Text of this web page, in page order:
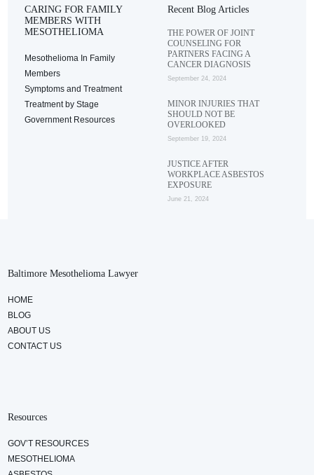
CARING FOR FAMILY
MEMBERS WITH
MESOTHELIOMA
Mesothelioma In Family
Members
Symptoms and Treatment
Treatment by Stage
Government Resources
Recent Blog Articles
THE POWER OF JOINT
COUNSELING FOR
PARTNERS FACING A
CANCER DIAGNOSIS
September 24, 2024
MINOR INJURIES THAT
SHOULD NOT BE
OVERLOOKED
September 19, 2024
JUSTICE AFTER
WORKPLACE ASBESTOS
EXPOSURE
June 21, 2024
Baltimore Mesothelioma Lawyer
HOME
BLOG
ABOUT US
CONTACT US
Resources
GOV’T RESOURCES
MESOTHELIOMA